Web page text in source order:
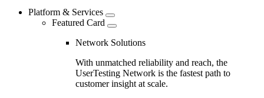
Platform & Services
Featured Card
Network Solutions
With unmatched reliability and reach, the
UserTesting Network is the fastest path to
customer insight at scale.